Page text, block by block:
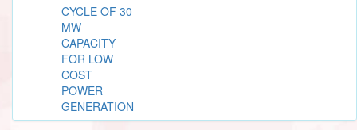
CYCLE OF 30
MW
CAPACITY
FOR LOW
COST
POWER
GENERATION